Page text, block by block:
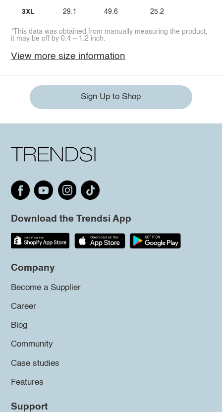
3XL 29.1 49.6 25.2
*This data was obtained from manually measuring the product,
it may be off by 0.4 ~ 1.2 inch.
View more size information
Sign Up to Shop
Download the Trendsi App
Company
Become a Supplier
Career
Blog
Community
Case studies
Features
Support